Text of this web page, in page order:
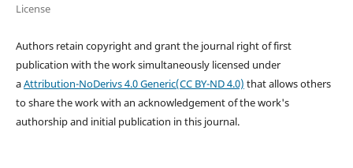
License
Authors retain copyright and grant the journal right of first
publication with the work simultaneously licensed under
aAttribution-NoDerivs 4.0 Generic(CC BY-ND 4.0) that allows others
to share the work with an acknowledgement of the work's
authorship and initial publication in this journal.